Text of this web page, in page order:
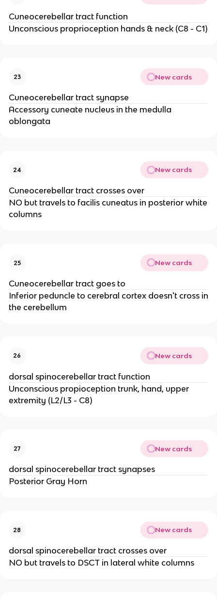
Cuneocerebellar tract function
Unconscious proprioception hands & neck (C8 - C1)
23 New cards
Cuneocerebellar tract synapse
Accessory cuneate nucleus in the medulla
oblongata
24 New cards
Cuneocerebellar tract crosses over
NO but travels to facilis cuneatus in posterior white
columns
25 New cards
Cuneocerebellar tract goes to
Inferior peduncle to cerebral cortex doesn't cross in
the cerebellum
26 New cards
dorsal spinocerebellar tract function
Unconscious propioception trunk, hand, upper
extremity (L2/L3 - C8)
27 New cards
dorsal spinocerebellar tract synapses
Posterior Gray Horn
28 New cards
dorsal spinocerebellar tract crosses over
NO but travels to DSCT in lateral white columns